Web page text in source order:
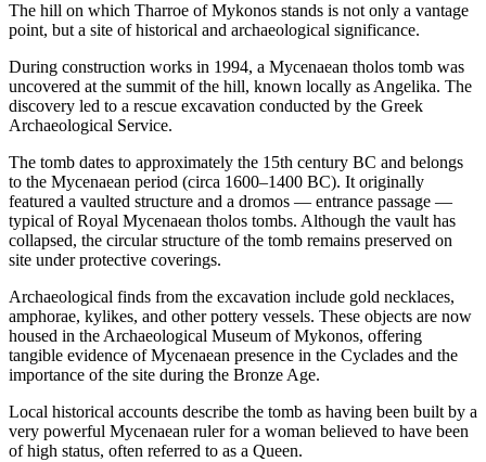
The hill on which Tharroe of Mykonos stands is not only a vantage
point, but a site of historical and archaeological significance.
During construction works in 1994, a Mycenaean tholos tomb was
uncovered at the summit of the hill, known locally as Angelika. The
discovery led to a rescue excavation conducted by the Greek
Archaeological Service.
The tomb dates to approximately the 15th century BC and belongs
to the Mycenaean period (circa 1600–1400 BC). It originally
featured a vaulted structure and a dromos — entrance passage —
typical of Royal Mycenaean tholos tombs. Although the vault has
collapsed, the circular structure of the tomb remains preserved on
site under protective coverings.
Archaeological finds from the excavation include gold necklaces,
amphorae, kylikes, and other pottery vessels. These objects are now
housed in the Archaeological Museum of Mykonos, offering
tangible evidence of Mycenaean presence in the Cyclades and the
importance of the site during the Bronze Age.
Local historical accounts describe the tomb as having been built by a
very powerful Mycenaean ruler for a woman believed to have been
of high status, often referred to as a Queen.